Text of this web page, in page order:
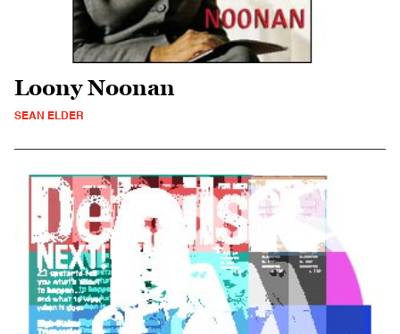
Loony Noonan
SEAN ELDER